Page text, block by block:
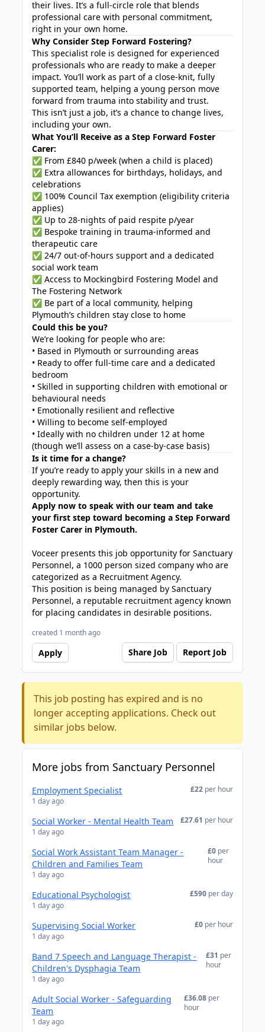
their lives. It’s a full-circle role that blends
professional care with personal commitment,
right in your own home.
Why Consider Step Forward Fostering?
This specialist role is designed for experienced
professionals who are ready to make a deeper
impact. You’ll work as part of a close-knit, fully
supported team, helping a young person move
forward from trauma into stability and trust.
This isn’t just a job, it’s a chance to change lives,
including your own.
What You’ll Receive as a Step Forward Foster
Carer:
✅ From £840 p/week (when a child is placed)
✅ Extra allowances for birthdays, holidays, and
celebrations
✅ 100% Council Tax exemption (eligibility criteria
applies)
✅ Up to 28-nights of paid respite p/year
✅ Bespoke training in trauma-informed and
therapeutic care
✅ 24/7 out-of-hours support and a dedicated
social work team
✅ Access to Mockingbird Fostering Model and
The Fostering Network
✅ Be part of a local community, helping
Plymouth’s children stay close to home
Could this be you?
We’re looking for people who are:
• Based in Plymouth or surrounding areas
• Ready to offer full-time care and a dedicated
bedroom
• Skilled in supporting children with emotional or
behavioural needs
• Emotionally resilient and reflective
• Willing to become self-employed
• Ideally with no children under 12 at home
(though we’ll assess on a case-by-case basis)
Is it time for a change?
If you’re ready to apply your skills in a new and
deeply rewarding way, then this is your
opportunity.
Apply now to speak with our team and take
your first step toward becoming a Step Forward
Foster Carer in Plymouth.
Voceer presents this job opportunity for Sanctuary
Personnel, a 1000 person sized company who are
categorized as a Recruitment Agency.
This position is being managed by Sanctuary
Personnel, a reputable recruitment agency known
for placing candidates in desirable positions.
created 1 month ago
Apply Share Job Report Job
This job posting has expired and is no
longer accepting applications. Check out
similar jobs below.
More jobs from Sanctuary Personnel
Employment Specialist
1 day ago
£22 per hour
Social Worker - Mental Health Team
1 day ago
£27.61 per hour
Social Work Assistant Team Manager -
Children and Families Team
1 day ago
£0 per
hour
Educational Psychologist
1 day ago
£590 per day
Supervising Social Worker
1 day ago
£0 per hour
Band 7 Speech and Language Therapist -
Children's Dysphagia Team
1 day ago
£31 per
hour
Adult Social Worker - Safeguarding
Team
1 day ago
£36.08 per
hour